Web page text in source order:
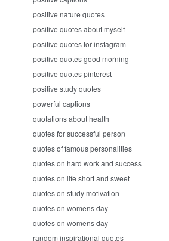
positive nature quotes
positive quotes about myself
positive quotes for instagram
positive quotes good morning
positive quotes pinterest
positive study quotes
powerful captions
quotations about health
quotes for successful person
quotes of famous personalities
quotes on hard work and success
quotes on life short and sweet
quotes on study motivation
quotes on womens day
quotes on womens day
random inspirational quotes